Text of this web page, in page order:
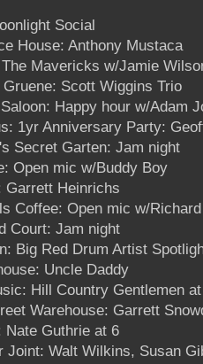
Social
House: Anthony Mustaca
Mavericks w/Jamie
Gruene: Scott Wiggins Trio
Happy hour w/Adam
1yr Anniversary Party:
Secret Garten: Jam night
Open mic w/Buddy Boy
Garrett Heinrichs
Coffee: Open mic w/
Court: Jam night
Big Red Drum Artist
Uncle Daddy
Hill Country Gentlemen
Warehouse: Garrett
Nate Guthrie at 6
Joint: Walt Wilkins, Susan